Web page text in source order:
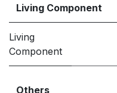
Living Component
Living
Component
Others